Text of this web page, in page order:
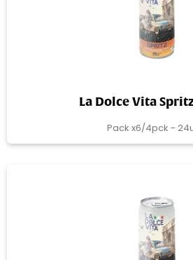
La Dolce Vita
Pack x6/4pck -